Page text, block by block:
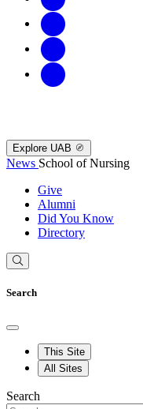
Explore UAB
News School of Nursing
Give
Alumni
Did You Know
Directory
Search
This Site
All Sites
Search